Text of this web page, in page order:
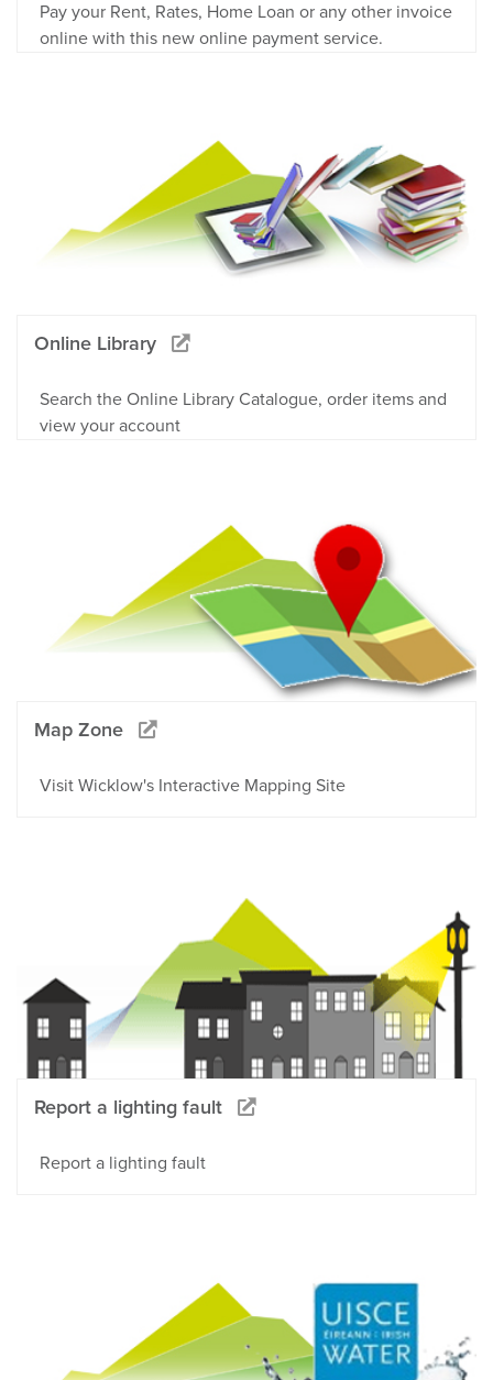
Pay your Rent, Rates, Home Loan or any other invoice
online with this new online payment service.
Online Library
Search the Online Library Catalogue, order items and
view your account
Map Zone
Visit Wicklow's Interactive Mapping Site
Report a lighting fault
Report a lighting fault